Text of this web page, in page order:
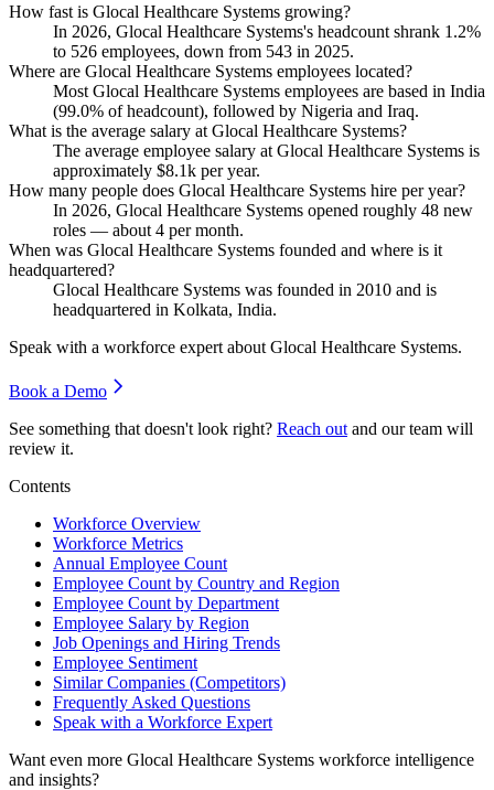
How fast is Glocal Healthcare Systems growing?
In 2026, Glocal Healthcare Systems's headcount shrank 1.2%
to 526 employees, down from 543 in 2025.
Where are Glocal Healthcare Systems employees located?
Most Glocal Healthcare Systems employees are based in India
(99.0% of headcount), followed by Nigeria and Iraq.
What is the average salary at Glocal Healthcare Systems?
The average employee salary at Glocal Healthcare Systems is
approximately $8.1k per year.
How many people does Glocal Healthcare Systems hire per year?
In 2026, Glocal Healthcare Systems opened roughly 48 new
roles — about 4 per month.
When was Glocal Healthcare Systems founded and where is it
headquartered?
Glocal Healthcare Systems was founded in 2010 and is
headquartered in Kolkata, India.
Speak with a workforce expert about Glocal Healthcare Systems.
Book a Demo
See something that doesn't look right? Reach out and our team will
review it.
Contents
Workforce Overview
Workforce Metrics
Annual Employee Count
Employee Count by Country and Region
Employee Count by Department
Employee Salary by Region
Job Openings and Hiring Trends
Employee Sentiment
Similar Companies (Competitors)
Frequently Asked Questions
Speak with a Workforce Expert
Want even more Glocal Healthcare Systems workforce intelligence
and insights?